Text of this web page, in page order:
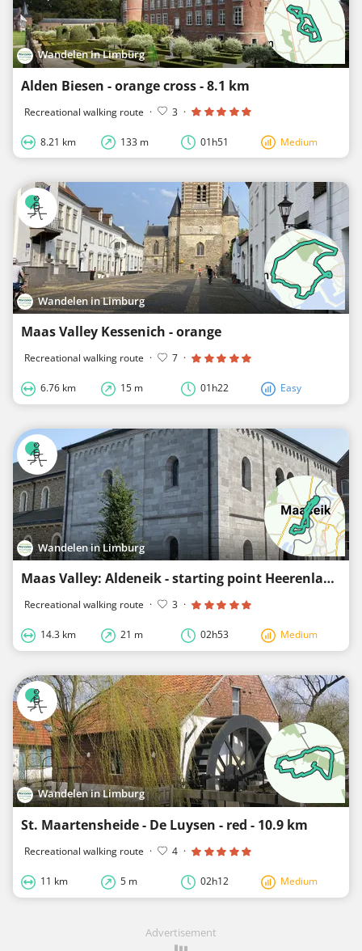
Wandelen in Limburg
Alden Biesen - orange cross - 8.1 km
Recreational walking route · 3 ·
8.21 km 133 m 01h51 Medium
Wandelen in Limburg
Maas Valley Kessenich - orange
Recreational walking route · 7 ·
6.76 km 15 m 01h22 Easy
Wandelen in Limburg
Maas Valley: Aldeneik - starting point Heerenlaak - red
Recreational walking route · 3 ·
14.3 km 21 m 02h53 Medium
Wandelen in Limburg
St. Maartensheide - De Luysen - red - 10.9 km
Recreational walking route · 4 ·
11 km 5 m 02h12 Medium
Advertisement